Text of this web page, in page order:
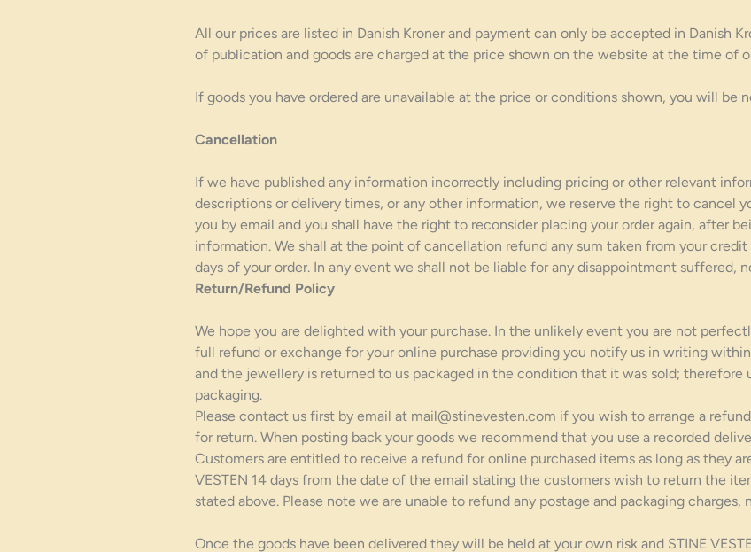
All our prices are listed in Danish Kroner and payment can only be accepted in Danish
of publication and goods are charged at the price shown on the website at the time of
If goods you have ordered are unavailable at the price or conditions shown, you will be
Cancellation
If we have published any information incorrectly including pricing or other relevant
descriptions or delivery times, or any other information, we reserve the right to cancel
you by email and you shall have the right to reconsider placing your order again, after
information. We shall at the point of cancellation refund any sum taken from your credit
days of your order. In any event we shall not be liable for any disappointment suffered,
Return/Refund Policy
We hope you are delighted with your purchase. In the unlikely event you are not
full refund or exchange for your online purchase providing you notify us in writing
and the jewellery is returned to us packaged in the condition that it was sold; therefore
packaging.
Please contact us first by email at mail@stinevesten.com if you wish to arrange a
for return. When posting back your goods we recommend that you use a recorded
Customers are entitled to receive a refund for online purchased items as long as they
VESTEN 14 days from the date of the email stating the customers wish to return the
stated above. Please note we are unable to refund any postage and packaging charges,
Once the goods have been delivered they will be held at your own risk and STINE